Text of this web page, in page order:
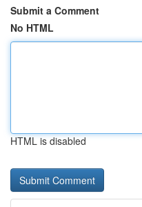
Submit a Comment
No HTML
HTML is disabled